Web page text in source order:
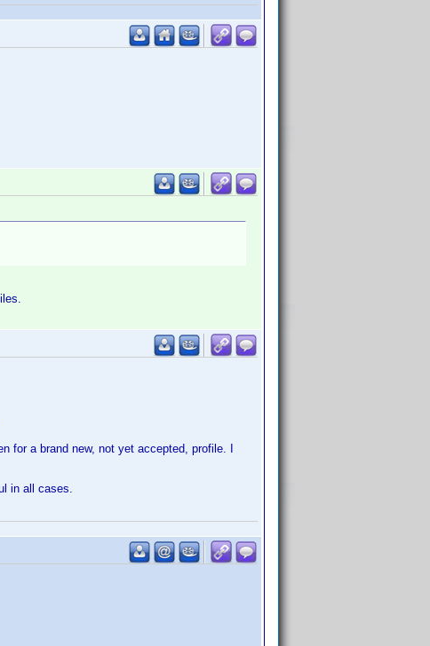
for a brand new, not yet accepted, profile. I
in all cases.